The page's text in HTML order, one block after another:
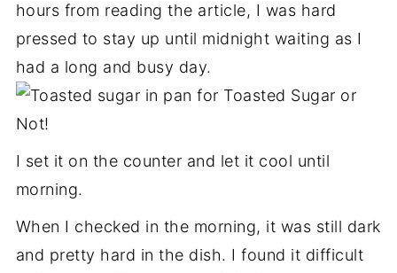
hours from reading the article, I was hard
pressed to stay up until midnight waiting as I
had a long and busy day.
I set it on the counter and let it cool until
morning.
When I checked in the morning, it was still dark
and pretty hard in the dish. I found it difficult